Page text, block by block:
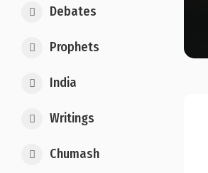
Debates
Prophets
India
Writings
Chumash